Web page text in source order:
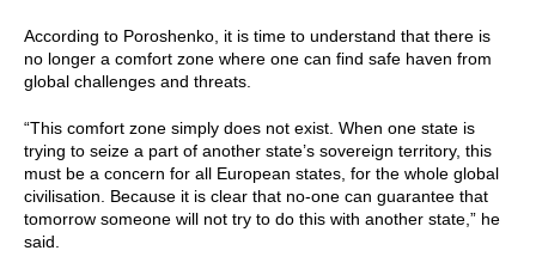
According to Poroshenko, it is time to understand that there is
no longer a comfort zone where one can find safe haven from
global challenges and threats.
“This comfort zone simply does not exist. When one state is
trying to seize a part of another state’s sovereign territory, this
must be a concern for all European states, for the whole global
civilisation. Because it is clear that no-one can guarantee that
tomorrow someone will not try to do this with another state,” he
said.